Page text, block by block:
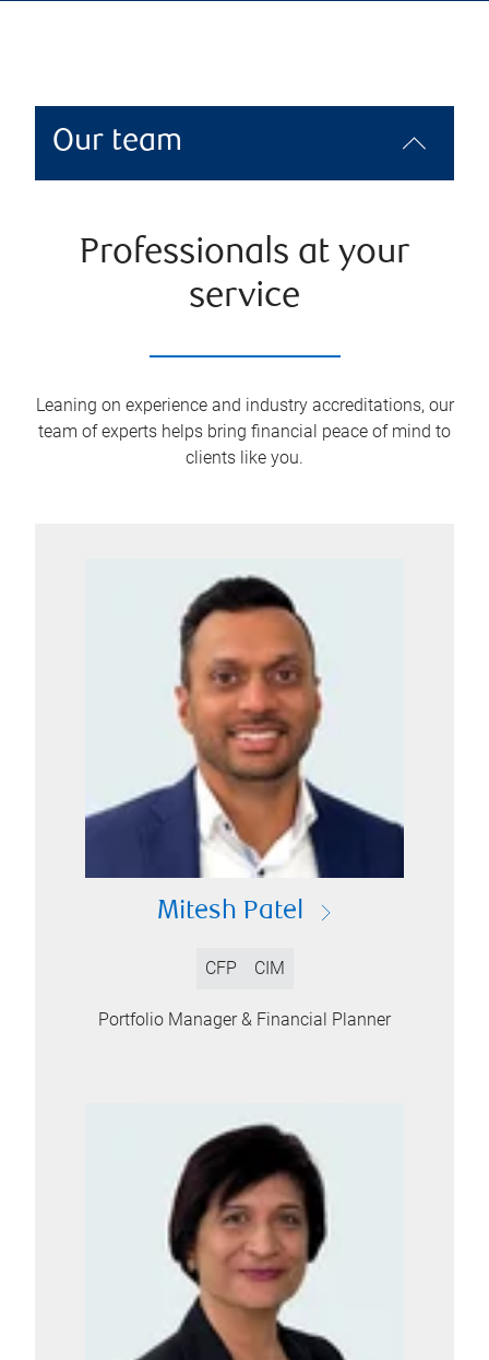
Our team
Professionals at your
service
Leaning on experience and industry accreditations, our
team of experts helps bring financial peace of mind to
clients like you.
Mitesh Patel
CFP CIM
Portfolio Manager & Financial Planner